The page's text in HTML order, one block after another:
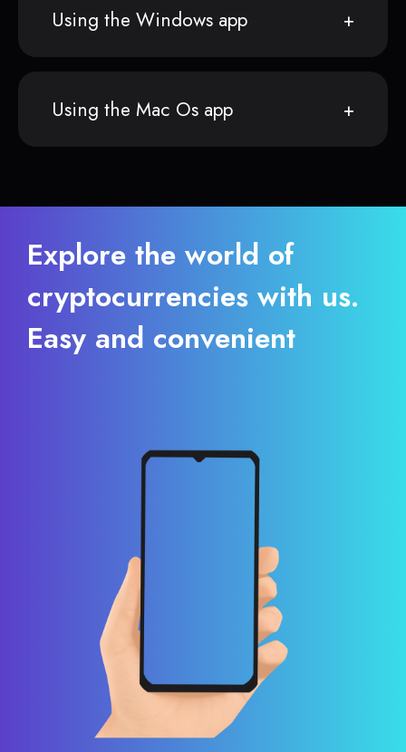
Using the Windows app
Using the Mac Os app
Explore the world of
cryptocurrencies with us.
Easy and convenient